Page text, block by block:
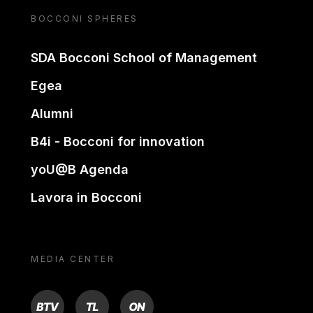
BOCCONI SPHERES
SDA Bocconi School of Management
Egea
Alumni
B4i - Bocconi for innovation
yoU@B Agenda
Lavora in Bocconi
MEDIA CENTER
BTV TL ON